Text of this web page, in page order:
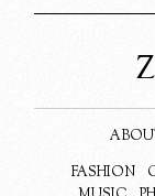
FASHION